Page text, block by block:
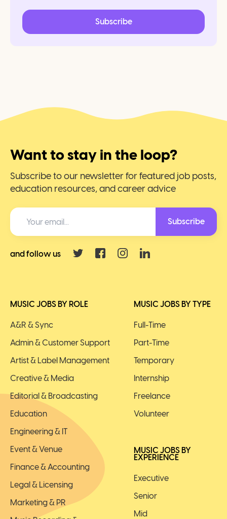
Subscribe
MUSIC JOBS BY ROLE
A&R & Sync
Admin & Customer Support
Artist & Label Management
Creative & Media
Editorial & Broadcasting
Education
Engineering & IT
Event & Venue
Finance & Accounting
Legal & Licensing
Marketing & PR
MUSIC JOBS BY TYPE
Full-Time
Part-Time
Temporary
Internship
Freelance
Volunteer
MUSIC JOBS BY
EXPERIENCE
Executive
Senior
Mid
Want to stay in the loop?
Subscribe to our newsletter for featured job posts,
education resources, and career advice
Subscribe
and follow us